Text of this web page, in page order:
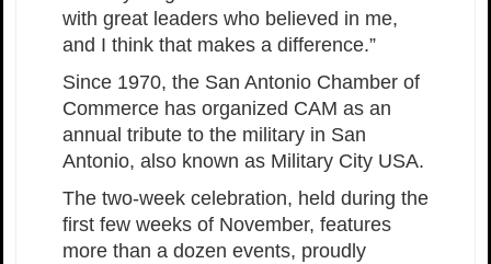
with great leaders who believed in me,
and I think that makes a difference.”
Since 1970, the San Antonio Chamber of
Commerce has organized CAM as an
annual tribute to the military in San
Antonio, also known as Military City USA.
The two-week celebration, held during the
first few weeks of November, features
more than a dozen events, proudly